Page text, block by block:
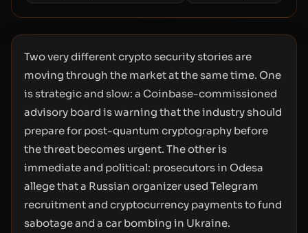
Two very different crypto security stories are
moving through the market at the same time. One
is strategic and slow: a Coinbase-commissioned
advisory board is warning that the industry should
prepare for post-quantum cryptography before
the threat becomes urgent. The other is
immediate and political: prosecutors in Odesa
allege that a Russian organizer used Telegram
recruitment and cryptocurrency payments to fund
sabotage and a car bombing in Ukraine.